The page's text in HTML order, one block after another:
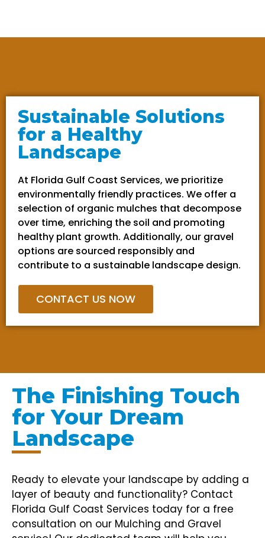
Sustainable Solutions
for a Healthy
Landscape
At Florida Gulf Coast Services, we prioritize
environmentally friendly practices. We offer a
selection of organic mulches that decompose
over time, enriching the soil and promoting
healthy plant growth. Additionally, our gravel
options are sourced responsibly and
contribute to a sustainable landscape design.
CONTACT US NOW
The Finishing Touch
for Your Dream
Landscape
Ready to elevate your landscape by adding a
layer of beauty and functionality? Contact
Florida Gulf Coast Services today for a free
consultation on our Mulching and Gravel